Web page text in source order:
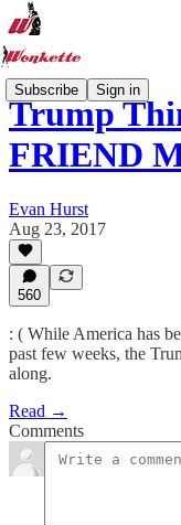
Subscribe Sign in
Trump
FRIEND
Evan Hurst
Aug 23, 2017
560
: ( While America has
past few weeks, the
along.
Read →
Comments